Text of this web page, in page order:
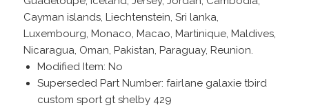
Cayman islands, Liechtenstein, Sri lanka,
Luxembourg, Monaco, Macao, Martinique, Maldives,
Nicaragua, Oman, Pakistan, Paraguay, Reunion.
Modified Item: No
Superseded Part Number: fairlane galaxie tbird
custom sport gt shelby 429